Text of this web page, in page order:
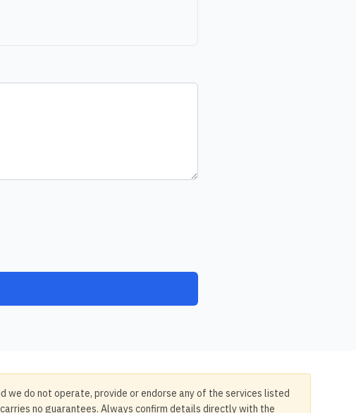
we do not operate, provide or endorse any of the services listed
no guarantees. Always confirm details directly with the